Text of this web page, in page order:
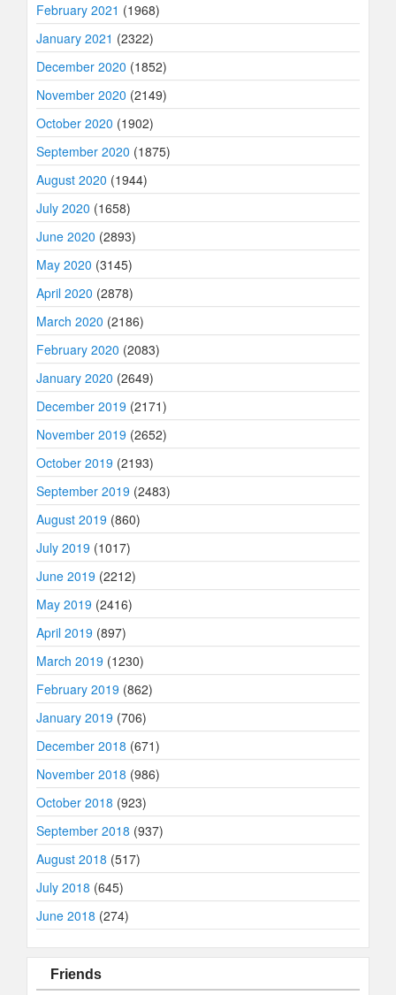
February 2021 (1968)
January 2021 (2322)
December 2020 (1852)
November 2020 (2149)
October 2020 (1902)
September 2020 (1875)
August 2020 (1944)
July 2020 (1658)
June 2020 (2893)
May 2020 (3145)
April 2020 (2878)
March 2020 (2186)
February 2020 (2083)
January 2020 (2649)
December 2019 (2171)
November 2019 (2652)
October 2019 (2193)
September 2019 (2483)
August 2019 (860)
July 2019 (1017)
June 2019 (2212)
May 2019 (2416)
April 2019 (897)
March 2019 (1230)
February 2019 (862)
January 2019 (706)
December 2018 (671)
November 2018 (986)
October 2018 (923)
September 2018 (937)
August 2018 (517)
July 2018 (645)
June 2018 (274)
Friends